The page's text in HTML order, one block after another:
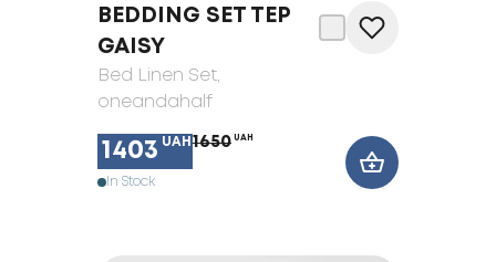
BEDDING SET TEP
GAISY
Bed Linen Set,
oneandahalf
1403 UAH 1650 UAH
In Stock